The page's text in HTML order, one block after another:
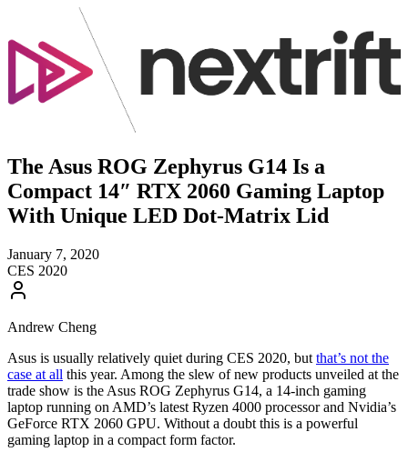
The Asus ROG Zephyrus G14 Is a
Compact 14″ RTX 2060 Gaming Laptop
With Unique LED Dot-Matrix Lid
January 7, 2020
CES 2020
Andrew Cheng
Asus is usually relatively quiet during CES 2020, but that’s not the
case at all this year. Among the slew of new products unveiled at the
trade show is the Asus ROG Zephyrus G14, a 14-inch gaming
laptop running on AMD’s latest Ryzen 4000 processor and Nvidia’s
GeForce RTX 2060 GPU. Without a doubt this is a powerful
gaming laptop in a compact form factor.